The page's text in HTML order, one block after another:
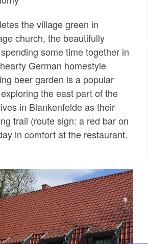
the village green in
church, the beautifully
some time together in
German homestyle
beer garden is a popular
the east part of the
in Blankenfelde as their
trail (route sign: a red bar on
in comfort at the restaurant.